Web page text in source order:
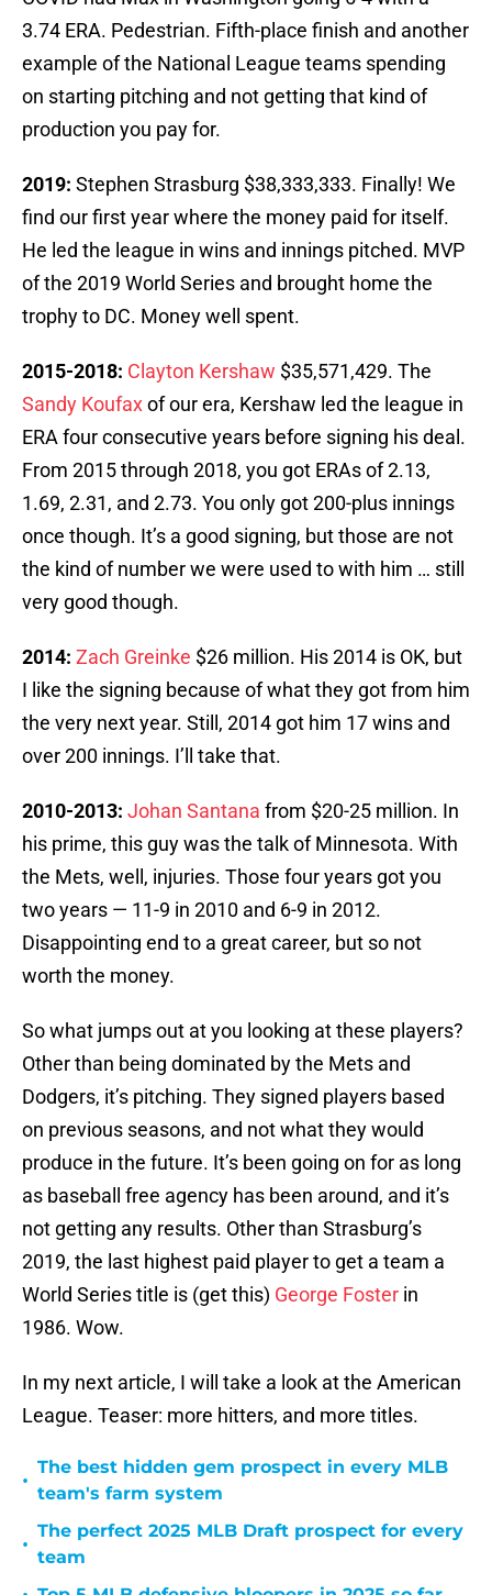
3.74 ERA. Pedestrian. Fifth-place finish and another
example of the National League teams spending
on starting pitching and not getting that kind of
production you pay for.
2019: Stephen Strasburg $38,333,333. Finally! We
find our first year where the money paid for itself.
He led the league in wins and innings pitched. MVP
of the 2019 World Series and brought home the
trophy to DC. Money well spent.
2015-2018: Clayton Kershaw $35,571,429. The
Sandy Koufaxof our era, Kershaw led the league in
ERA four consecutive years before signing his deal.
From 2015 through 2018, you got ERAs of 2.13,
1.69, 2.31, and 2.73. You only got 200-plus innings
once though. It’s a good signing, but those are not
the kind of number we were used to with him … still
very good though.
2014: Zach Greinke $26 million. His 2014 is OK, but
I like the signing because of what they got from him
the very next year. Still, 2014 got him 17 wins and
over 200 innings. I’ll take that.
2010-2013: Johan Santana from $20-25 million. In
his prime, this guy was the talk of Minnesota. With
the Mets, well, injuries. Those four years got you
two years — 11-9 in 2010 and 6-9 in 2012.
Disappointing end to a great career, but so not
worth the money.
So what jumps out at you looking at these players?
Other than being dominated by the Mets and
Dodgers, it’s pitching. They signed players based
on previous seasons, and not what they would
produce in the future. It’s been going on for as long
as baseball free agency has been around, and it’s
not getting any results. Other than Strasburg’s
2019, the last highest paid player to get a team a
World Series title is (get this) George Foster in
1986. Wow.
In my next article, I will take a look at the American
League. Teaser: more hitters, and more titles.
•
The best hidden gem prospect in every MLB
team's farm system
•
The perfect 2025 MLB Draft prospect for every
team